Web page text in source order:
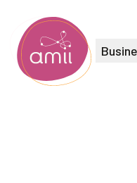
Alberta Machine